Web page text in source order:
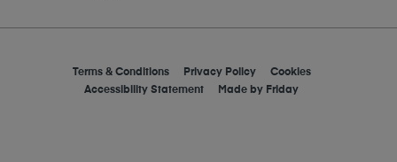
Terms & Conditions Privacy Policy
Cookies
Accessibility Statement
Made by Friday